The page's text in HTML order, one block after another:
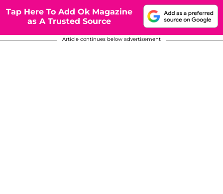
Tap Here To Add Ok Magazine
as A Trusted Source
Article continues below advertisement